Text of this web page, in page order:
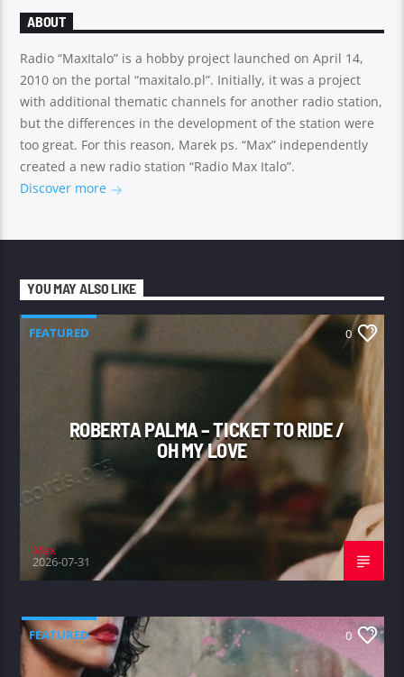
ABOUT
Radio “MaxItalo” is a hobby project launched on April 14,
2010 on the portal “maxitalo.pl”. Initially, it was a project
with additional thematic channels for another radio station,
but the differences in the development of the station were
too great. For this reason, Marek ps. “Max” independently
created a new radio station “Radio Max Italo”.
Discover more
YOU MAY ALSO LIKE
FEATURED 0
ROBERTA PALMA – TICKET TO RIDE /
OH MY LOVE
Max
2026-07-31
FEATURED 0